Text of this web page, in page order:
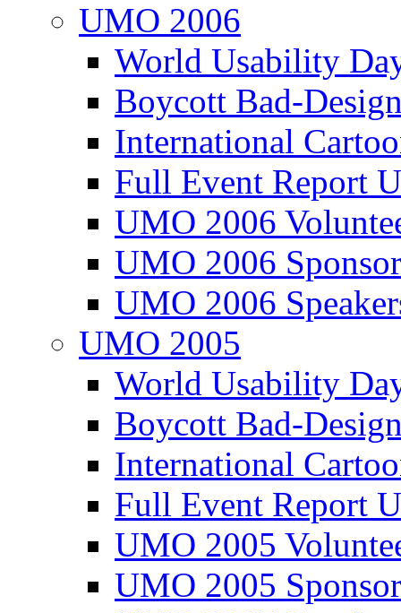
UMO 2006
World Usability
Boycott Bad-
International
Full Event Report
UMO 2006
UMO 2006
UMO 2006
UMO 2005
World Usability
Boycott Bad-
International
Full Event Report
UMO 2005
UMO 2005